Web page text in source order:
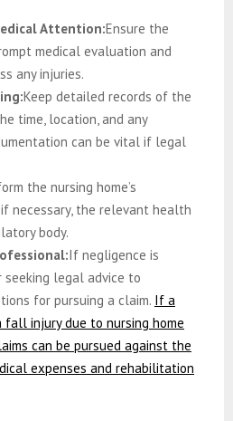
Attention:Ensure the
medical evaluation and
any injuries.
Keep detailed records of the
time, location, and any
can be vital if legal
the nursing home’s
necessary, the relevant health
body.
If negligence is
seeking legal advice to
for pursuing a claim. If a
injury due to nursing home
can be pursued against the
expenses and rehabilitation